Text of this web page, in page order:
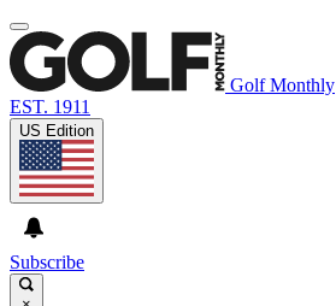
Golf Monthly
EST. 1911
US Edition
Subscribe